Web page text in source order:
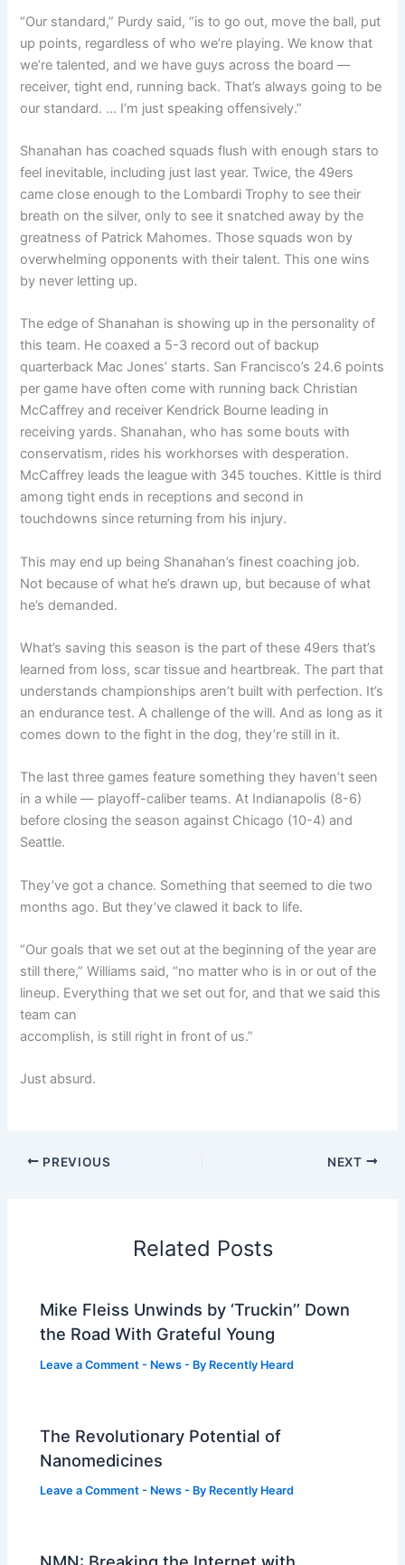
“Our standard,” Purdy said, “is to go out, move the ball, put
up points, regardless of who we’re playing. We know that
we’re talented, and we have guys across the board —
receiver, tight end, running back. That’s always going to be
our standard. … I’m just speaking offensively.”
Shanahan has coached squads flush with enough stars to
feel inevitable, including just last year. Twice, the 49ers
came close enough to the Lombardi Trophy to see their
breath on the silver, only to see it snatched away by the
greatness of Patrick Mahomes. Those squads won by
overwhelming opponents with their talent. This one wins
by never letting up.
The edge of Shanahan is showing up in the personality of
this team. He coaxed a 5-3 record out of backup
quarterback Mac Jones’ starts. San Francisco’s 24.6 points
per game have often come with running back Christian
McCaffrey and receiver Kendrick Bourne leading in
receiving yards. Shanahan, who has some bouts with
conservatism, rides his workhorses with desperation.
McCaffrey leads the league with 345 touches. Kittle is third
among tight ends in receptions and second in
touchdowns since returning from his injury.
This may end up being Shanahan’s finest coaching job.
Not because of what he’s drawn up, but because of what
he’s demanded.
What’s saving this season is the part of these 49ers that’s
learned from loss, scar tissue and heartbreak. The part that
understands championships aren’t built with perfection. It’s
an endurance test. A challenge of the will. And as long as it
comes down to the fight in the dog, they’re still in it.
The last three games feature something they haven’t seen
in a while — playoff-caliber teams. At Indianapolis (8-6)
before closing the season against Chicago (10-4) and
Seattle.
They’ve got a chance. Something that seemed to die two
months ago. But they’ve clawed it back to life.
“Our goals that we set out at the beginning of the year are
still there,” Williams said, “no matter who is in or out of the
lineup. Everything that we set out for, and that we said this
team can
accomplish, is still right in front of us.”
Just absurd.
PREVIOUS NEXT
Related Posts
Mike Fleiss Unwinds by ‘Truckin’’ Down
the Road With Grateful Young
Leave a Comment - News - By Recently Heard
The Revolutionary Potential of
Nanomedicines
Leave a Comment - News - By Recently Heard